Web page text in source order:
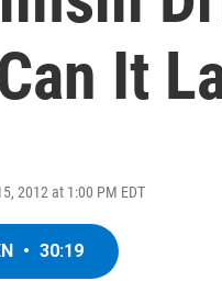
It
2012 at 1:00 PM EDT
• 30:19